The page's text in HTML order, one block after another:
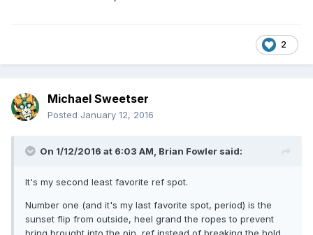
2
Michael Sweetser
Posted January 12, 2016
On 1/12/2016 at 6:03 AM, Brian Fowler said:
It's my second least favorite ref spot.
Number one (and it's my last favorite spot, period) is the
sunset flip from outside, heel grand the ropes to prevent